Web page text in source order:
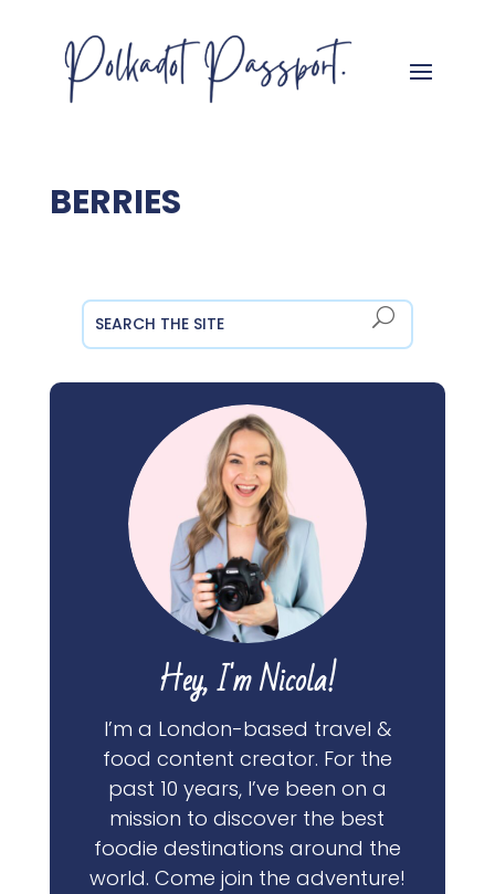
BERRIES
Hey, I'm Nicola!
I’m a London-based travel &
food content creator. For the
past 10 years, I’ve been on a
mission to discover the best
foodie destinations around the
world. Come join the adventure!